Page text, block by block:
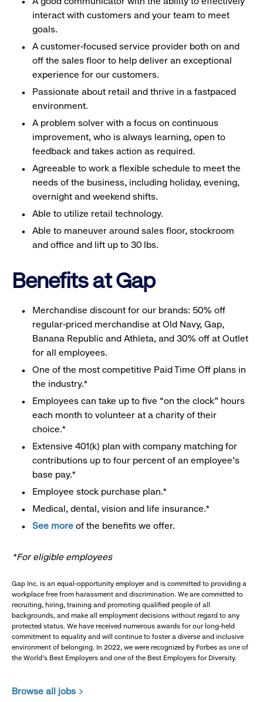
interact with customers and your team to meet
goals.
A customer-focused service provider both on and
off the sales floor to help deliver an exceptional
experience for our customers.
Passionate about retail and thrive in a fastpaced
environment.
A problem solver with a focus on continuous
improvement, who is always learning, open to
feedback and takes action as required.
Agreeable to work a flexible schedule to meet the
needs of the business, including holiday, evening,
overnight and weekend shifts.
Able to utilize retail technology.
Able to maneuver around sales floor, stockroom
and office and lift up to 30 lbs.
Benefits at Gap
Merchandise discount for our brands: 50% off
regular-priced merchandise at Old Navy, Gap,
Banana Republic and Athleta, and 30% off at Outlet
for all employees.
One of the most competitive Paid Time Off plans in
the industry.*
Employees can take up to five “on the clock” hours
each month to volunteer at a charity of their
choice.*
Extensive 401(k) plan with company matching for
contributions up to four percent of an employee’s
base pay.*
Employee stock purchase plan.*
Medical, dental, vision and life insurance.*
See more of the benefits we offer.
*For eligible employees
Gap Inc. is an equal-opportunity employer and is committed to providing a
workplace free from harassment and discrimination. We are committed to
recruiting, hiring, training and promoting qualified people of all
backgrounds, and make all employment decisions without regard to any
protected status. We have received numerous awards for our long-held
commitment to equality and will continue to foster a diverse and inclusive
environment of belonging. In 2022, we were recognized by Forbes as one of
the World's Best Employers and one of the Best Employers for Diversity.
Browse all jobs